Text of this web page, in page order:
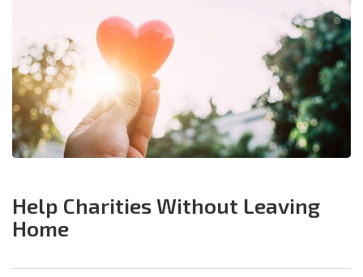
Help Charities Without Leaving
Home